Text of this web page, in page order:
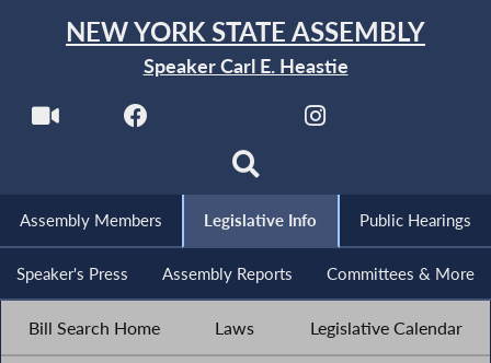
NEW YORK STATE ASSEMBLY
Speaker Carl E. Heastie
Assembly Members Legislative Info Public Hearings
Speaker's Press Assembly Reports Committees & More
Bill Search Home Laws Legislative Calendar